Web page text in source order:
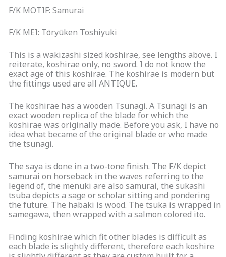
F/K MOTIF: Samurai
F/K MEI: Tōryūken Toshiyuki
This is a wakizashi sized koshirae, see lengths above. I
reiterate, koshirae only, no sword. I do not know the
exact age of this koshirae. The koshirae is modern but
the fittings used are all ANTIQUE.
The koshirae has a wooden Tsunagi. A Tsunagi is an
exact wooden replica of the blade for which the
koshirae was originally made. Before you ask, I have no
idea what became of the original blade or who made
the tsunagi.
The saya is done in a two-tone finish. The F/K depict
samurai on horseback in the waves referring to the
legend of, the menuki are also samurai, the sukashi
tsuba depicts a sage or scholar sitting and pondering
the future. The habaki is wood. The tsuka is wrapped in
samegawa, then wrapped with a salmon colored ito.
Finding koshirae which fit other blades is difficult as
each blade is slightly different, therefore each koshire